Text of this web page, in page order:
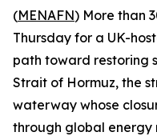
(MENAFN) More than
Thursday for a UK-
path toward restoring
Strait of Hormuz, the
waterway whose
through global energy